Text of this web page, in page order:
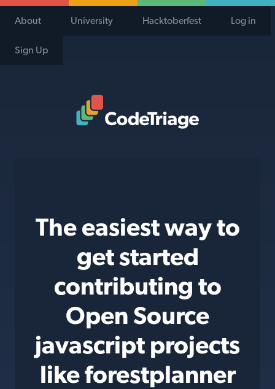
About University Hacktoberfest Log in
Sign Up
The easiest way to
get started
contributing to
Open Source
javascript projects
like forestplanner